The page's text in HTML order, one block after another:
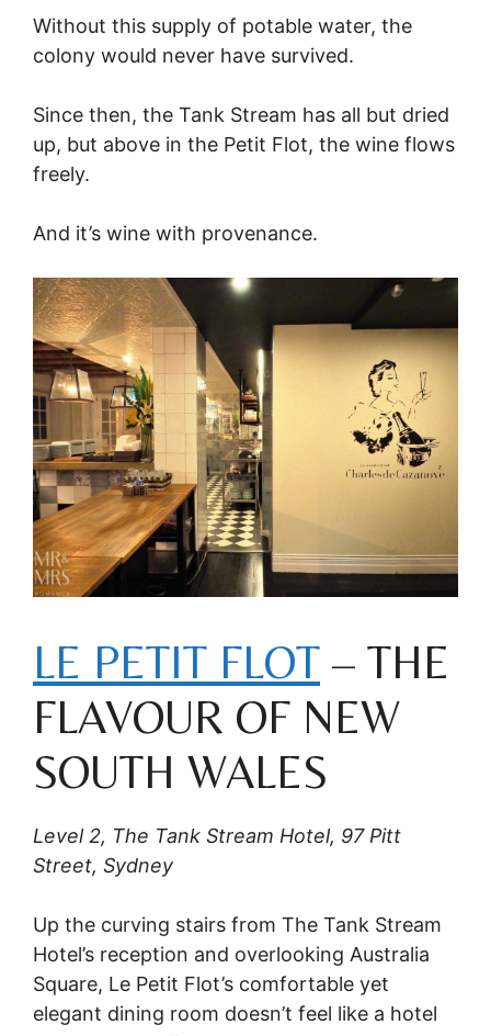
Without this supply of potable water, the
colony would never have survived.
Since then, the Tank Stream has all but dried
up, but above in the Petit Flot, the wine flows
freely.
And it’s wine with provenance.
LE PETIT FLOT – THE
FLAVOUR OF NEW
SOUTH WALES
Level 2, The Tank Stream Hotel, 97 Pitt
Street, Sydney
Up the curving stairs from The Tank Stream
Hotel’s reception and overlooking Australia
Square, Le Petit Flot’s comfortable yet
elegant dining room doesn’t feel like a hotel